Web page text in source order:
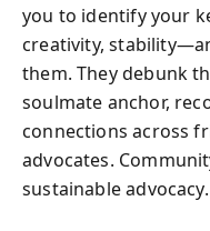
you to identify your
creativity,
them. They debunk
soulmate anchor,
connections across
advocates.
sustainable advocacy.